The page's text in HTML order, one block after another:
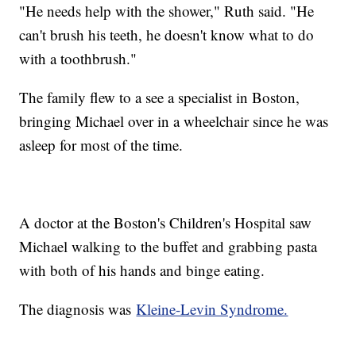
"He needs help with the shower," Ruth said. "He
can't brush his teeth, he doesn't know what to do
with a toothbrush."
The family flew to a see a specialist in Boston,
bringing Michael over in a wheelchair since he was
asleep for most of the time.
A doctor at the Boston's Children's Hospital saw
Michael walking to the buffet and grabbing pasta
with both of his hands and binge eating.
The diagnosis wasKleine-Levin Syndrome.